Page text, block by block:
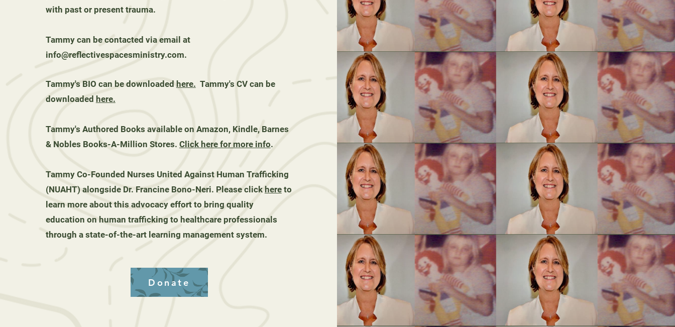
with past or present trauma.
Tammy can be contacted via email at
info@reflectivespacesministry.com.
Tammy's BIO can be downloaded here. Tammy's CV can be
downloaded here.
Tammy's Authored Books available on Amazon, Kindle, Barnes
& Nobles Books-A-Million Stores. Click here for more info.
Tammy Co-Founded Nurses United Against Human Trafficking
(NUAHT) alongside Dr. Francine Bono-Neri. Please click hereto
learn more about this advocacy effort to bring quality
education on human trafficking to healthcare professionals
through a state-of-the-art learning management system.
Donate